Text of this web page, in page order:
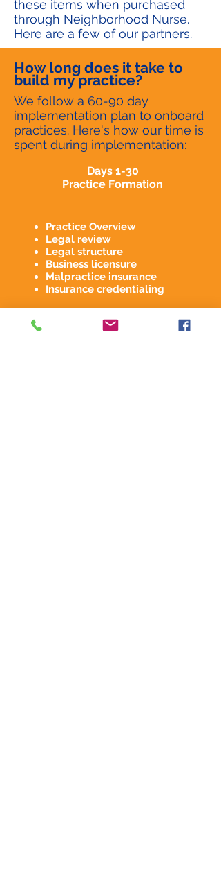
these items when purchased
through Neighborhood Nurse.
Here are a few of our partners.
How long does it take to
build my practice?
We follow a 60-90 day
implementation plan to onboard
practices. Here's how our time is
spent during implementation:
Days 1-30
Practice Formation
Practice Overview
Legal review
Legal structure
Business licensure
Malpractice insurance
Insurance credentialing
Days 31-61
Marketing & Tech